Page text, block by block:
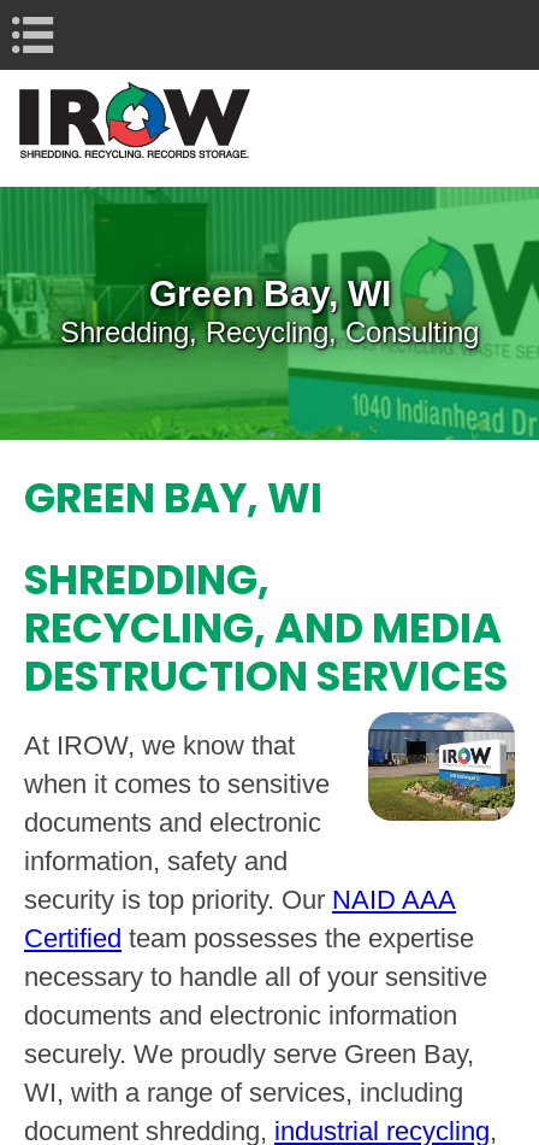
Green Bay, WI
Shredding, Recycling, Consulting
GREEN BAY, WI
SHREDDING,
RECYCLING, AND MEDIA
DESTRUCTION SERVICES
At IROW, we know that
when it comes to sensitive
documents and electronic
information, safety and
security is top priority. Our NAID AAA
Certified team possesses the expertise
necessary to handle all of your sensitive
documents and electronic information
securely. We proudly serve Green Bay,
WI, with a range of services, including
document shredding, industrial recycling,